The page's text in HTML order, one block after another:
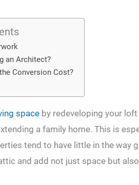
an Architect?
Conversion Cost?
space by redeveloping your
a family home. This is
tend to have little in the way
and add not just space but